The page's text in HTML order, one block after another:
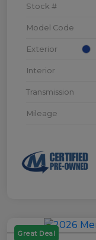
Stock #
Model Code
Exterior
Interior
Transmission
Mileage
Great Deal